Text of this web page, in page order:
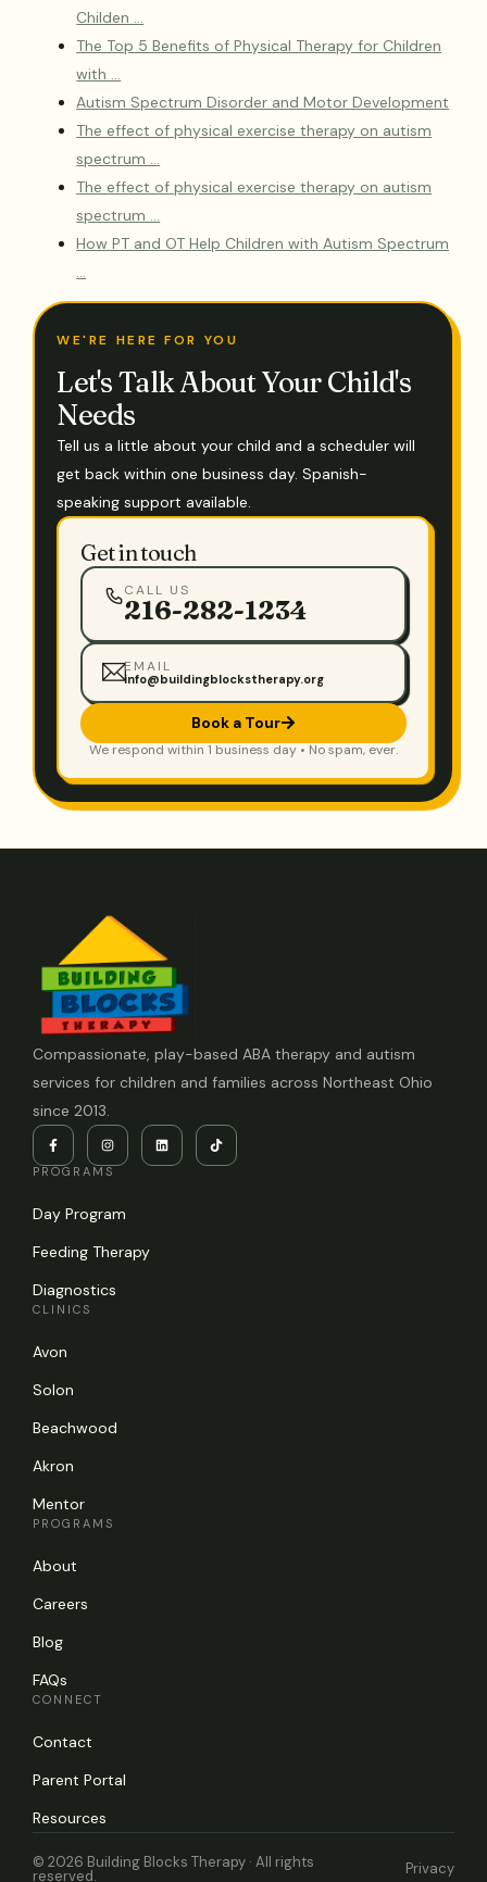
Childen …
The Top 5 Benefits of Physical Therapy for Children
with …
Autism Spectrum Disorder and Motor Development
The effect of physical exercise therapy on autism
spectrum …
The effect of physical exercise therapy on autism
spectrum …
How PT and OT Help Children with Autism Spectrum
…
WE'RE HERE FOR YOU
Let's Talk About Your Child's
Needs
Tell us a little about your child and a scheduler will
get back within one business day. Spanish-
speaking support available.
Get in touch
CALL US
216-282-1234
EMAIL
info@buildingblockstherapy.org
Book a Tour
We respond within 1 business day • No spam, ever.
Compassionate, play-based ABA therapy and autism
services for children and families across Northeast Ohio
since 2013.
PROGRAMS
Day Program
Feeding Therapy
Diagnostics
CLINICS
Avon
Solon
Beachwood
Akron
Mentor
PROGRAMS
About
Careers
Blog
FAQs
CONNECT
Contact
Parent Portal
Resources
© 2026 Building Blocks Therapy · All rights
reserved. Privacy